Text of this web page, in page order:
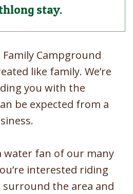
stay.
Family Campground
like family. We’re
you with the
be expected from a
water fan of our many
interested riding
the area and